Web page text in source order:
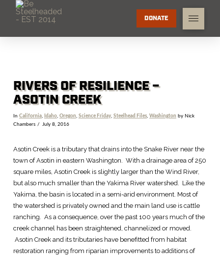
DONATE
RIVERS OF RESILIENCE –
ASOTIN CREEK
In California, Idaho, Oregon Science Friday, Steelhead Files, Washington by Nick
Chambers
July 8, 2016
Asotin Creek is a tributary that drains into the Snake River near the
town of Asotin in eastern Washington. With a drainage area of 250
square miles, Asotin Creek is slightly larger than the Wind River,
but also much smaller than the Yakima River watershed. Like the
Yakima, the basin is located in a semi-arid environment. Most of
the watershed is privately owned and the main land use is cattle
ranching. As a consequence, over the past 100 years much of the
creek channel has been straightened, channelized or moved.
Asotin Creek and its tributaries have benefitted from habitat
restoration ranging from riparian improvements to additions of